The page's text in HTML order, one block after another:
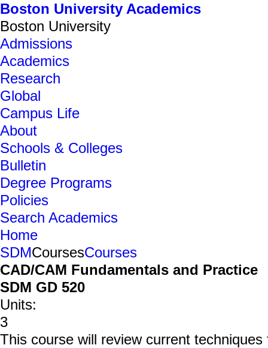
Boston University Academics
Boston University
Admissions
Academics
Research
Global
Campus Life
About
Schools & Colleges
Bulletin
Degree Programs
Policies
Search Academics
Home
SDMCoursesCourses
CAD/CAM Fundamentals and Practice
SDM GD 520
Units:
3
This course will review current